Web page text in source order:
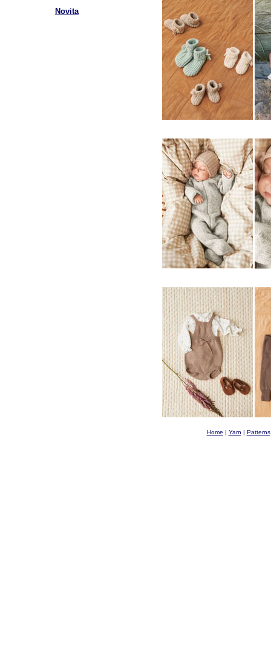
Novita
Home | Yarn | Patterns